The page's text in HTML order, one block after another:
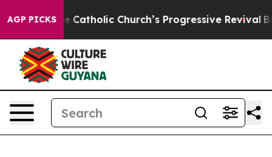
AGP PICKSChurch’s Progressive Revival Black